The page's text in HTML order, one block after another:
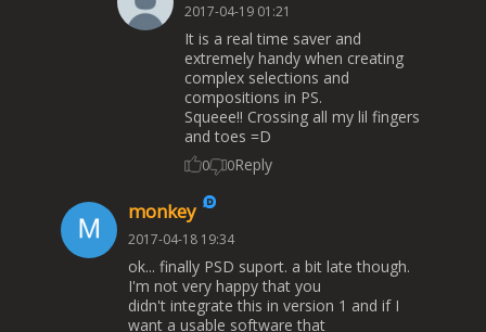
2017-04-19 01:21
It is a real time saver and
extremely handy when creating
complex selections and
compositions in PS.
Squeee!! Crossing all my lil fingers
and toes =D
0 0Reply
monkey
2017-04-18 19:34
ok... finally PSD suport. a bit late though.
I'm not very happy that you
didn't integrate this in version 1 and if I
want a usable software that